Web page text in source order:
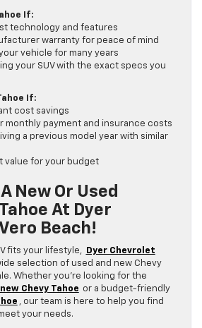
If:
technology and features
warranty for peace of mind
vehicle for many years
your SUV with the exact specs you
If:
cost savings
monthly payment and insurance costs
a previous model year with similar
value for your budget
New Or Used
At Dyer
Beach!
fits your lifestyle,
Dyer Chevrolet
selection of used and new Chevy
Whether you’re looking for the
new Chevy Tahoe or a budget-friendly
, our team is here to help you find
your needs.